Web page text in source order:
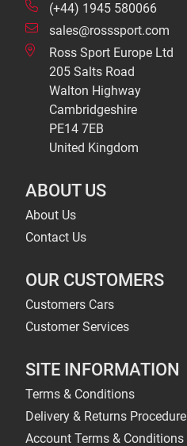
(+44) 1945 580066
sales@rosssport.com
Ross Sport Europe Ltd
205 Salts Road
Walton Highway
Cambridgeshire
PE14 7EB
United Kingdom
ABOUT US
About Us
Contact Us
OUR CUSTOMERS
Customers Cars
Customer Services
SITE INFORMATION
Terms & Conditions
Delivery & Returns Procedure
Account Terms & Conditions